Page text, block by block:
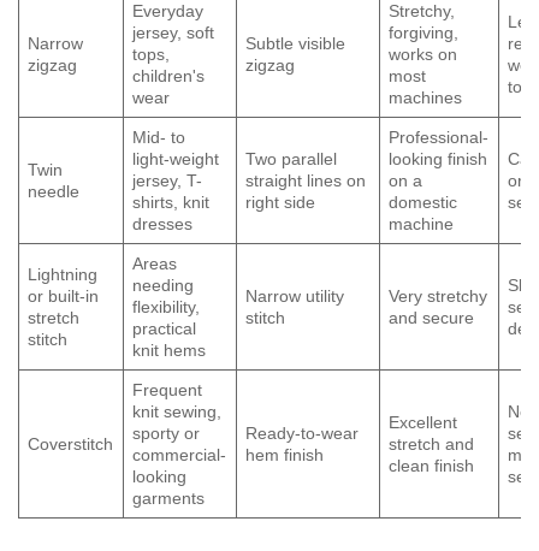
Narrow
zigzag
Everyday
jersey, soft
tops,
children's
wear
Subtle visible
zigzag
Stretchy,
forgiving,
works on
most
machines
Twin
needle
Mid- to
light-weight
jersey, T-
shirts, knit
dresses
Two parallel
straight lines on
right side
Professional-
looking finish
on a
domestic
machine
or
Lightning
or built-in
stretch
stitch
Areas
needing
flexibility,
practical
knit hems
Narrow utility
stitch
Very stretchy
and secure
Coverstitch
Frequent
knit sewing,
sporty or
commercial-
looking
garments
Ready-to-wear
hem finish
Excellent
stretch and
clean finish